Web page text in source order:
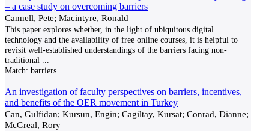
– a case study on overcoming barriers
Cannell, Pete; Macintyre, Ronald
This paper explores whether, in the light of ubiquitous digital
technology and the availability of free online courses, it is helpful to
revisit well-established understandings of the barriers facing non-
traditional
Match: barriers
An investigation of faculty perspectives on barriers, incentives,
and benefits of the OER movement in Turkey
Can, Gulfidan; Kursun, Engin; Cagiltay, Kursat; Conrad, Dianne;
McGreal, Rory